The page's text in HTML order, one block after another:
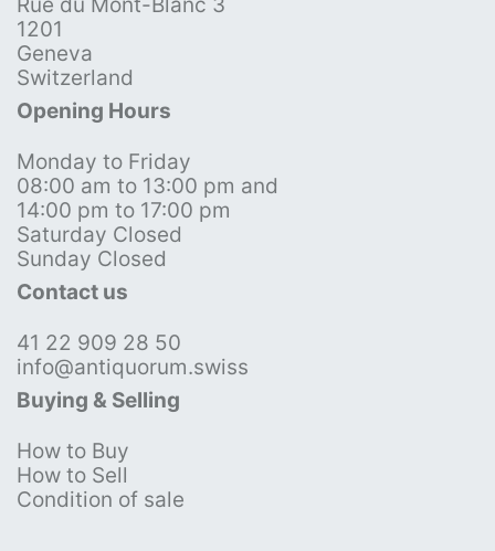
1201
Geneva
Switzerland
Opening Hours
Monday to Friday
08:00 am to 13:00 pm and
14:00 pm to 17:00 pm
Saturday Closed
Sunday Closed
Contact us
41 22 909 28 50
info@antiquorum.swiss
Buying & Selling
How to Buy
How to Sell
Condition of sale